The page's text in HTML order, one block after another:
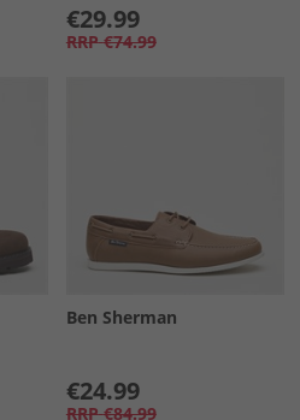
€29.99
RRP €74.99
Ben Sherman
€24.99
RRP €84.99